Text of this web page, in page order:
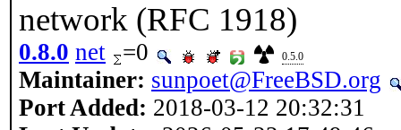
network (RFC 1918)
0.8.0 net =0 0.5.0
Maintainer: sunpoet@FreeBSD.org
Port Added: 2018-03-12 20:32:31